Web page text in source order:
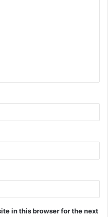
in this browser for the next